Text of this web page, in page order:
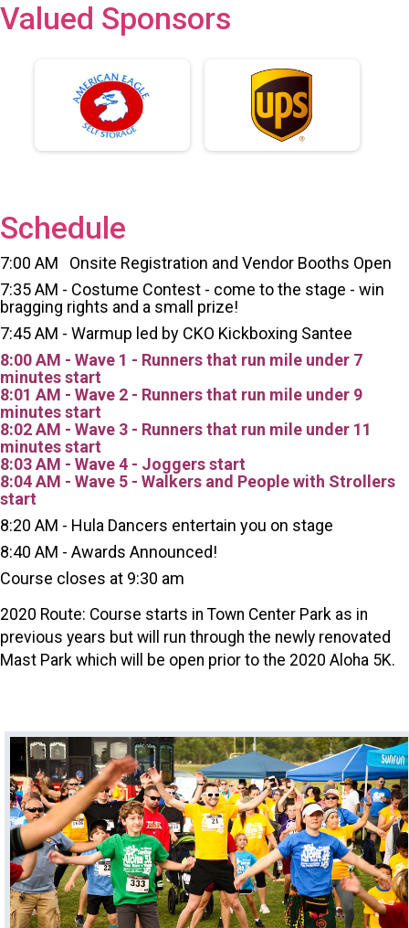
Valued Sponsors
Schedule
7:00 AM Onsite Registration and Vendor Booths Open
7:35 AM - Costume Contest - come to the stage - win
bragging rights and a small prize!
7:45 AM - Warmup led by CKO Kickboxing Santee
8:00 AM - Wave 1 - Runners that run mile under 7
minutes start
8:01 AM - Wave 2 - Runners that run mile under 9
minutes start
8:02 AM - Wave 3 - Runners that run mile under 11
minutes start
8:03 AM - Wave 4 - Joggers start
8:04 AM - Wave 5 - Walkers and People with Strollers
start
8:20 AM - Hula Dancers entertain you on stage
8:40 AM - Awards Announced!
Course closes at 9:30 am
2020 Route: Course starts in Town Center Park as in
previous years but will run through the newly renovated
Mast Park which will be open prior to the 2020 Aloha 5K.